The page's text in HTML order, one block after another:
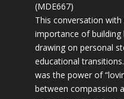
(MDE667)
This conversation
importance of building
drawing on personal
educational
was the power of
between compassion